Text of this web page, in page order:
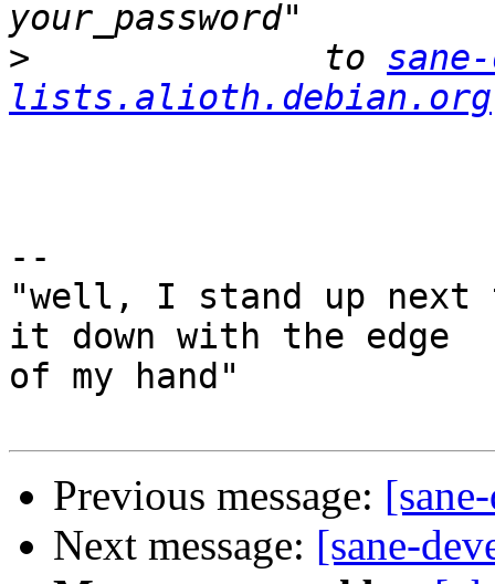
>
              to
lists.alioth.debian.org
--
"well, I stand up next
it down with the edge
of my hand"
Previous message:
Next message: [sane-